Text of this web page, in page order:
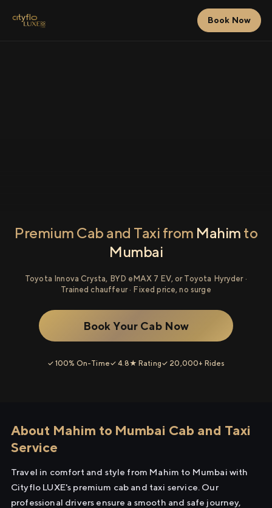
Book Now
Premium Cab and Taxi from Mahim to
Mumbai
Toyota Innova Crysta, BYD eMAX 7 EV, or Toyota Hyryder ·
Trained chauffeur · Fixed price, no surge
Book Your Cab Now
✓ 100% On-Time✓ 4.8★ Rating✓ 20,000+ Rides
About Mahim to Mumbai Cab and Taxi
Service
Travel in comfort and style from Mahim to Mumbai with
Cityflo LUXE's premium cab and taxi service. Our
professional drivers ensure a smooth and safe journey,